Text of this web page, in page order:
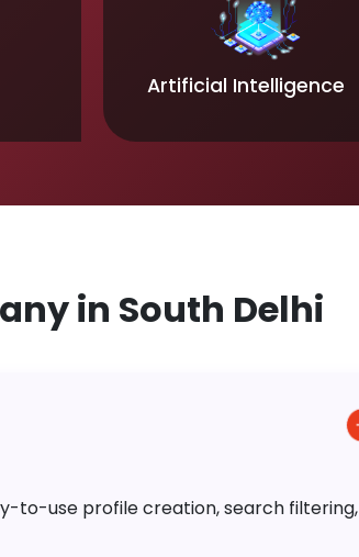
Artificial Intelligence
in South Delhi
to-use profile creation, search filtering,